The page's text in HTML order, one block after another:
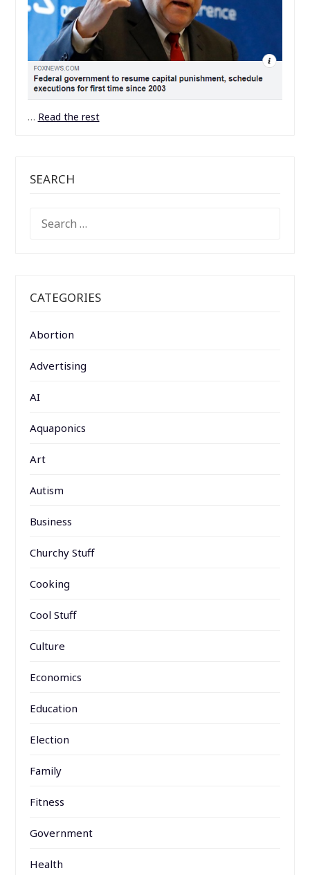
… Read the rest
SEARCH
FOR:
CATEGORIES
Abortion
Advertising
AI
Aquaponics
Art
Autism
Business
Churchy Stuff
Cooking
Cool Stuff
Culture
Economics
Education
Election
Family
Fitness
Government
Health